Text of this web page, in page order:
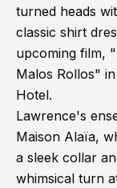
turned heads
classic shirt
upcoming film,
Malos Rollos"
Hotel.
Lawrence's
Maison Alaïa,
a sleek collar
whimsical turn